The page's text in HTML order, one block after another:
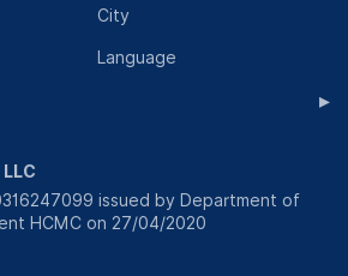
City
Language
▸
LLC
issued by Department of
HCMC on 27/04/2020